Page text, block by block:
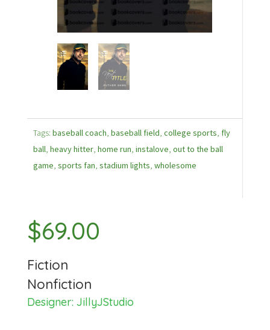
Tags: baseball coach, baseball field, college sports, fly
ball, heavy hitter, home run, instalove, out to the ball
game, sports fan, stadium lights, wholesome
$69.00
Fiction
Nonfiction
Designer: JillyJStudio